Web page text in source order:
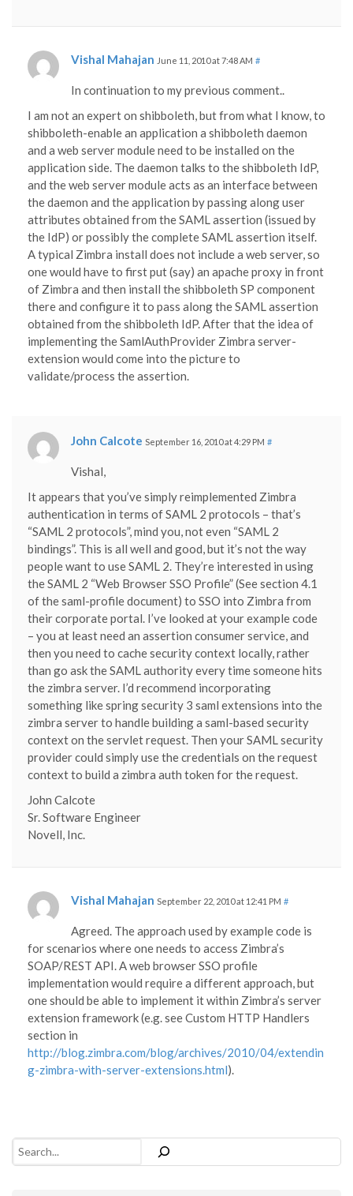
Vishal Mahajan June 11, 2010 at 7:48 AM #
In continuation to my previous comment..
I am not an expert on shibboleth, but from what I know, to
shibboleth-enable an application a shibboleth daemon
and a web server module need to be installed on the
application side. The daemon talks to the shibboleth IdP,
and the web server module acts as an interface between
the daemon and the application by passing along user
attributes obtained from the SAML assertion (issued by
the IdP) or possibly the complete SAML assertion itself.
A typical Zimbra install does not include a web server, so
one would have to first put (say) an apache proxy in front
of Zimbra and then install the shibboleth SP component
there and configure it to pass along the SAML assertion
obtained from the shibboleth IdP. After that the idea of
implementing the SamlAuthProvider Zimbra server-
extension would come into the picture to
validate/process the assertion.
John Calcote September 16, 2010 at 4:29 PM #
Vishal,
It appears that you’ve simply reimplemented Zimbra
authentication in terms of SAML 2 protocols – that’s
“SAML 2 protocols”, mind you, not even “SAML 2
bindings”. This is all well and good, but it’s not the way
people want to use SAML 2. They’re interested in using
the SAML 2 “Web Browser SSO Profile” (See section 4.1
of the saml-profile document) to SSO into Zimbra from
their corporate portal. I’ve looked at your example code
– you at least need an assertion consumer service, and
then you need to cache security context locally, rather
than go ask the SAML authority every time someone hits
the zimbra server. I’d recommend incorporating
something like spring security 3 saml extensions into the
zimbra server to handle building a saml-based security
context on the servlet request. Then your SAML security
provider could simply use the credentials on the request
context to build a zimbra auth token for the request.
John Calcote
Sr. Software Engineer
Novell, Inc.
Vishal Mahajan September 22, 2010 at 12:41 PM #
Agreed. The approach used by example code is
for scenarios where one needs to access Zimbra’s
SOAP/REST API. A web browser SSO profile
implementation would require a different approach, but
one should be able to implement it within Zimbra’s server
extension framework (e.g. see Custom HTTP Handlers
section in
http://blog.zimbra.com/blog/archives/2010/04/extendin
g-zimbra-with-server-extensions.html).
Search